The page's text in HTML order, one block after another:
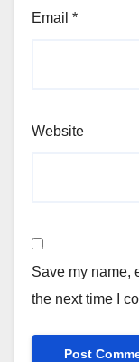
Email *
Website
Save my name,
the next time I